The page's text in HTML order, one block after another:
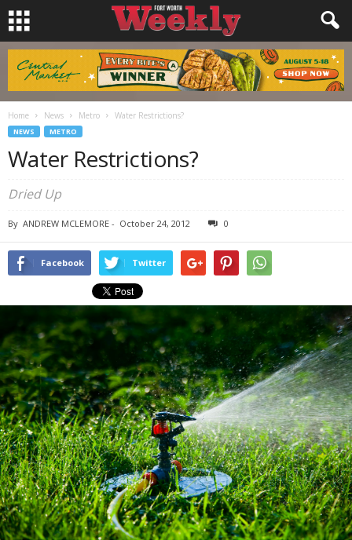
Home News Metro Water Restrictions?
NEWS METRO
Water Restrictions?
Dried Up
By ANDREW MCLEMORE - October 24, 2012 0
Facebook Twitter